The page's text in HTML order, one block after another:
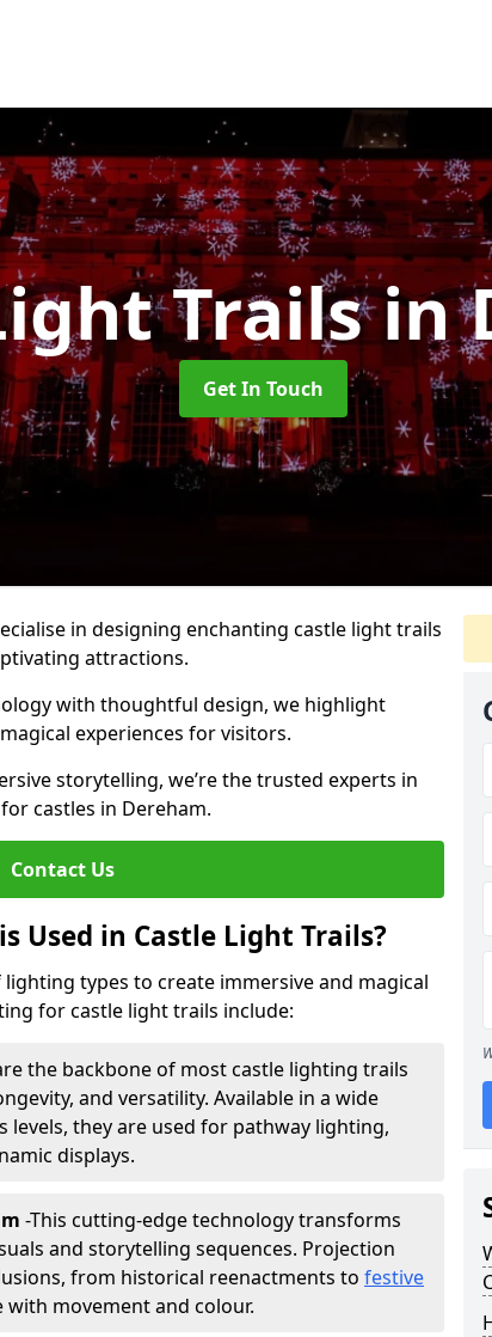
Trailsin
Get In Touch
in designing enchanting castle light trails
attractions.
with thoughtful design, we highlight
experiences for visitors.
storytelling, we’re the trusted experts in
castles in Dereham.
Contact Us
Used in Castle Light Trails?
types to create immersive and magical
for castle light trails include:
the backbone of most castle lighting trails
and versatility. Available in a wide
they are used for pathway lighting,
displays.
-This cutting-edge technology transforms
and storytelling sequences. Projection
from historical reenactments to festive
movement and colour.